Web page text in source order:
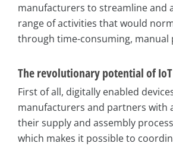
manufacturers to streamline and
range of activities that would
through time-consuming, manual
The revolutionary potential of
First of all, digitally enabled
manufacturers and partners with
their supply and assembly
which makes it possible to